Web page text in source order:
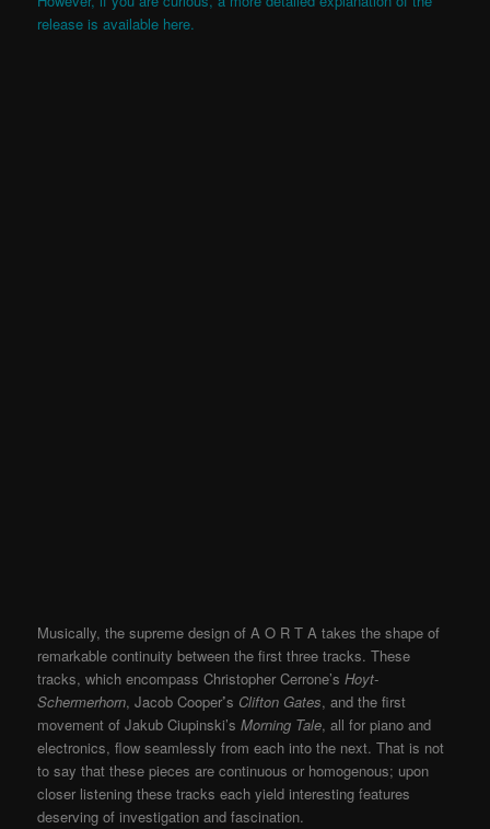
release is available here.
Musically, the supreme design of A O R T A takes the shape of
remarkable continuity between the first three tracks. These
tracks, which encompass Christopher Cerrone’sHoyt-
Schermerhorn, Jacob Cooper’s Clifton Gates, and the first
movement of Jakub Ciupinski’sMorning Tale, all for piano and
electronics, flow seamlessly from each into the next. That is not
to say that these pieces are continuous or homogenous; upon
closer listening these tracks each yield interesting features
deserving of investigation and fascination.